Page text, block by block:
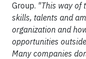
Group. "This way of
skills, talents and
organization and
opportunities
Many companies